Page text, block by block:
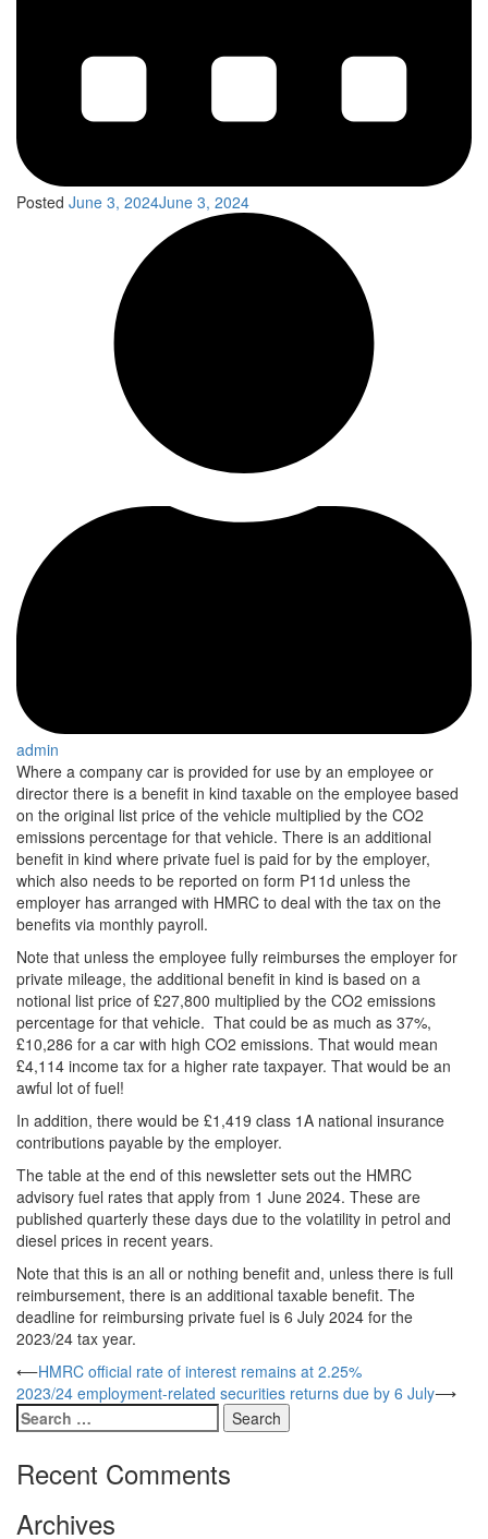
Posted June 3, 2024June 3, 2024
admin
Where a company car is provided for use by an employee or
director there is a benefit in kind taxable on the employee based
on the original list price of the vehicle multiplied by the CO2
emissions percentage for that vehicle. There is an additional
benefit in kind where private fuel is paid for by the employer,
which also needs to be reported on form P11d unless the
employer has arranged with HMRC to deal with the tax on the
benefits via monthly payroll.
Note that unless the employee fully reimburses the employer for
private mileage, the additional benefit in kind is based on a
notional list price of £27,800 multiplied by the CO2 emissions
percentage for that vehicle. That could be as much as 37%,
£10,286 for a car with high CO2 emissions. That would mean
£4,114 income tax for a higher rate taxpayer. That would be an
awful lot of fuel!
In addition, there would be £1,419 class 1A national insurance
contributions payable by the employer.
The table at the end of this newsletter sets out the HMRC
advisory fuel rates that apply from 1 June 2024. These are
published quarterly these days due to the volatility in petrol and
diesel prices in recent years.
Note that this is an all or nothing benefit and, unless there is full
reimbursement, there is an additional taxable benefit. The
deadline for reimbursing private fuel is 6 July 2024 for the
2023/24 tax year.
Post
navigation
⟵HMRC official rate of interest remains at 2.25%
2023/24 employment-related securities returns due by 6 July⟶
Search
for:
Recent Comments
Archives